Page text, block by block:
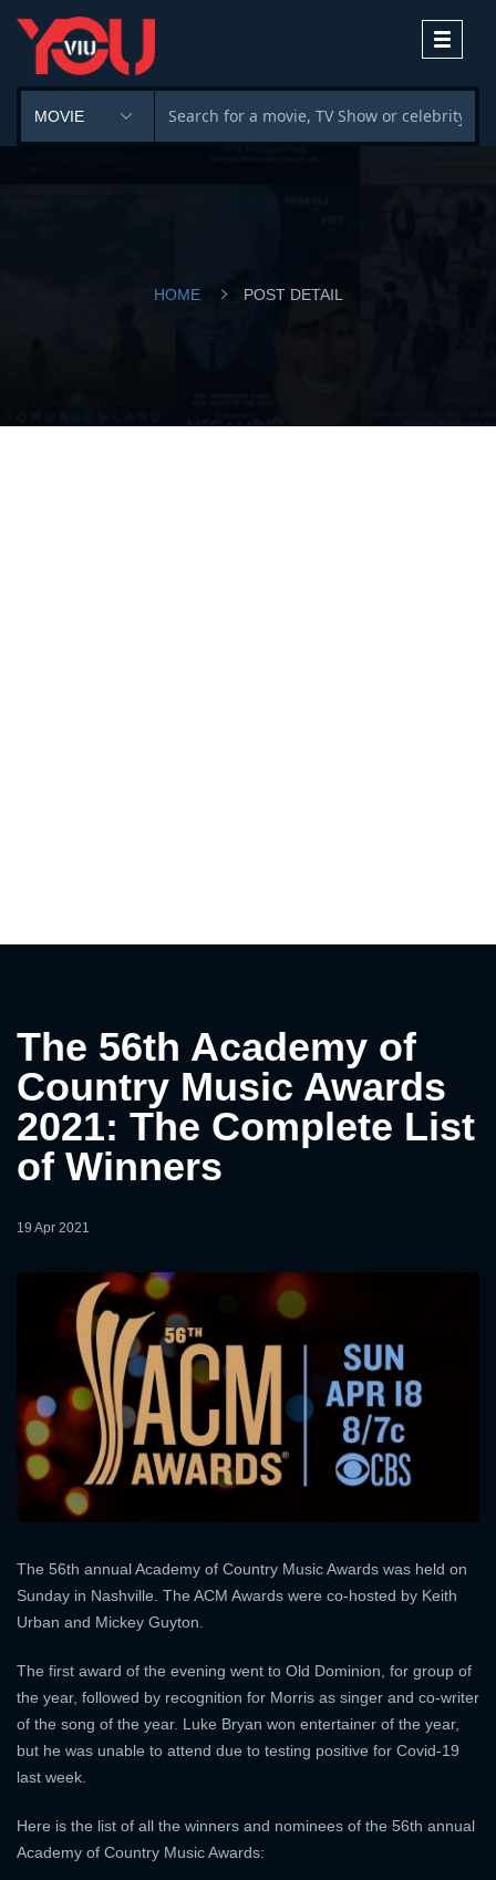
Toggle
HOME POST DETAIL
The 56th Academy of
Country Music Awards
2021: The Complete List
of Winners
19 Apr 2021
The 56th annual Academy of Country Music Awards was held on
Sunday in Nashville. The ACM Awards were co-hosted by Keith
Urban and Mickey Guyton.
The first award of the evening went to Old Dominion, for group of
the year, followed by recognition for Morris as singer and co-writer
of the song of the year. Luke Bryan won entertainer of the year,
but he was unable to attend due to testing positive for Covid-19
last week.
Here is the list of all the winners and nominees of the 56th annual
Academy of Country Music Awards: